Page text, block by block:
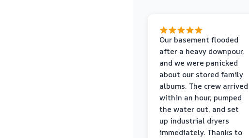
Our basement flooded
after a heavy downpour,
and we were panicked
about our stored family
albums. The crew arrived
within an hour, pumped
the water out, and set
up industrial dryers
immediately. Thanks to